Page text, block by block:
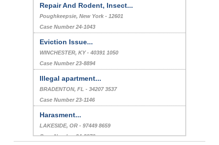
Repair And Rodent, Insect...
Poughkeepsie, New York - 12601
Case Number 24-1043
Eviction Issue...
WINCHESTER, KY - 40391 1050
Case Number 23-8894
Illegal apartment...
BRADENTON, FL - 34207 3537
Case Number 23-1146
Harasment...
LAKESIDE, OR - 97449 8659
Case Number 24-2970